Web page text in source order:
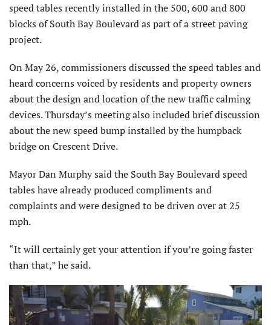
speed tables recently installed in the 500, 600 and 800
blocks of South Bay Boulevard as part of a street paving
project.
On May 26, commissioners discussed the speed tables and
heard concerns voiced by residents and property owners
about the design and location of the new traffic calming
devices. Thursday’s meeting also included brief discussion
about the new speed bump installed by the humpback
bridge on Crescent Drive.
Mayor Dan Murphy said the South Bay Boulevard speed
tables have already produced compliments and
complaints and were designed to be driven over at 25
mph.
“It will certainly get your attention if you’re going faster
than that,” he said.